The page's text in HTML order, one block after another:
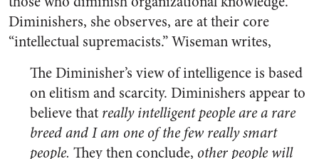
Diminishers, she observes, are at their core
“intellectual supremacists.” Wiseman writes,
The Diminisher’s view of intelligence is based
on elitism and scarcity. Diminishers appear to
believe that really intelligent people are a rare
breed and I am one of the few really smart
people. They then conclude, other people will